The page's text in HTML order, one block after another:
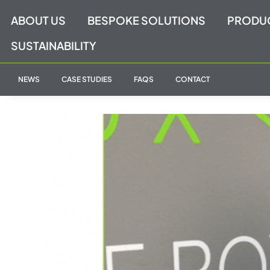
content
ABOUT US BESPOKE SOLUTIONS
SUSTAINABILITY
NEWS CASE STUDIES FAQS CONTACT